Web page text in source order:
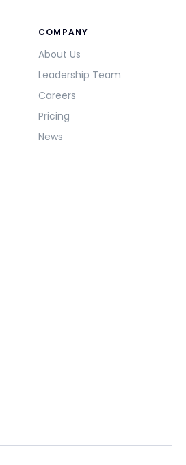
COMPANY
About Us
Leadership Team
Careers
Pricing
News